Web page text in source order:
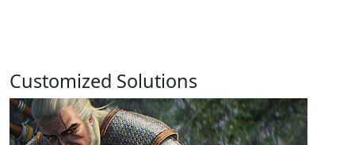
Customized Solutions